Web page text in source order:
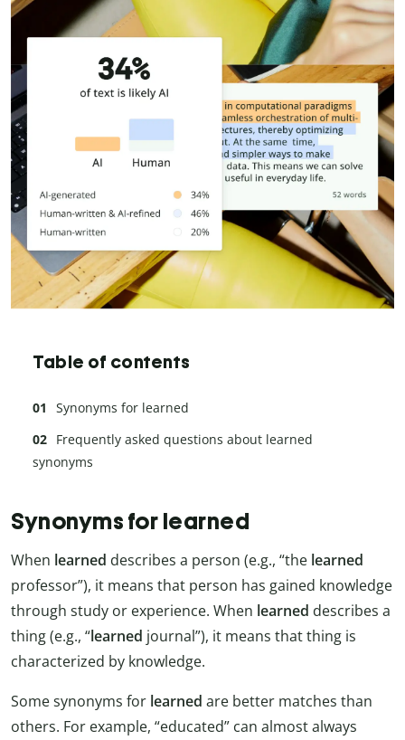
Table of contents
Synonyms for learned
Frequently asked questions about learned
synonyms
Synonyms for learned
When learned describes a person (e.g., “the learned
professor”), it means that person has gained knowledge
through study or experience. When learned describes a
thing (e.g., “learned journal”), it means that thing is
characterized by knowledge.
Some synonyms for learned are better matches than
others. For example, “educated” can almost always